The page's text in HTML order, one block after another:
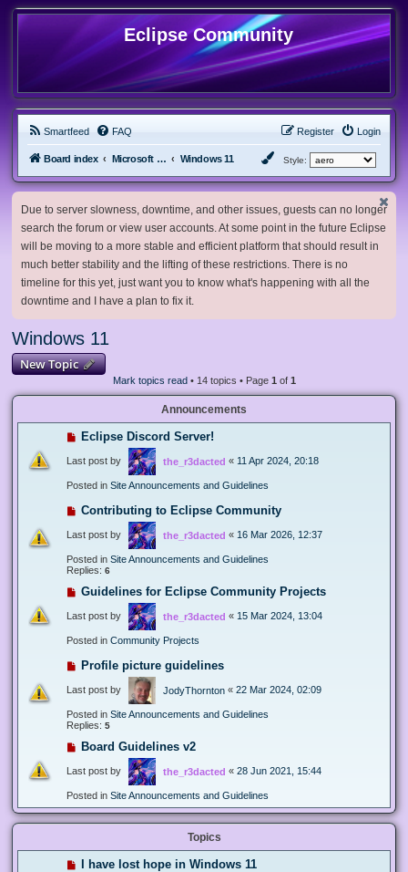
Eclipse Community
Smartfeed FAQ Login
Register
Board index Microsoft Software Windows 11 Style:
Due to server slowness, downtime, and other issues, guests can no longer
search the forum or view user accounts. At some point in the future Eclipse
will be moving to a more stable and efficient platform that should result in
much better stability and the lifting of these restrictions. There is no
timeline for this yet, just want you to know what's happening with all the
downtime and I have a plan to fix it.
Windows 11
New Topic
Mark topics read• 14 topics • Page 1 of 1
Announcements
Eclipse Discord Server!
Last post by the_r3dacted « 11 Apr 2024, 20:18
Posted in Site Announcements and Guidelines
Contributing to Eclipse Community
Last post by the_r3dacted « 16 Mar 2026, 12:37
Posted in Site Announcements and Guidelines
Replies: 6
Guidelines for Eclipse Community Projects
Last post by the_r3dacted « 15 Mar 2024, 13:04
Posted in Community Projects
Profile picture guidelines
Last post by JodyThornton « 22 Mar 2024, 02:09
Posted in Site Announcements and Guidelines
Replies: 5
Board Guidelines v2
Last post by the_r3dacted « 28 Jun 2021, 15:44
Posted in Site Announcements and Guidelines
Topics
I have lost hope in Windows 11